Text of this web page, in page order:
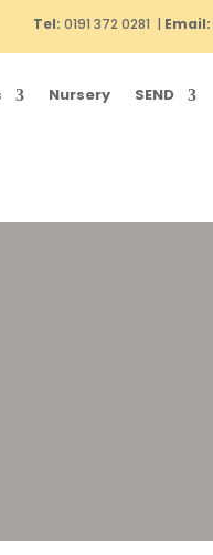
Tel: 0191 372 0281 | Email:
Nursery SEND